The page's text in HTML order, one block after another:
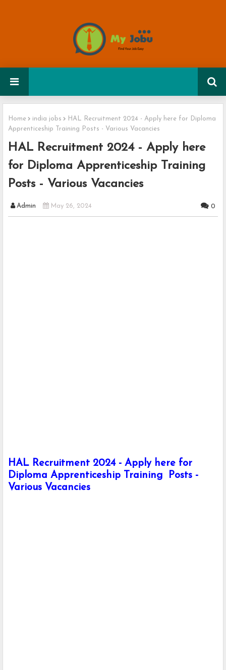
Home india jobs
HAL Recruitment 2024 - Apply here for Diploma
Apprenticeship Training Posts - Various Vacancies
HAL Recruitment 2024 - Apply here
for Diploma Apprenticeship Training
Posts - Various Vacancies
Admin May 26, 2024 0
HAL Recruitment 2024 - Apply here for
Diploma Apprenticeship Training Posts -
Various Vacancies